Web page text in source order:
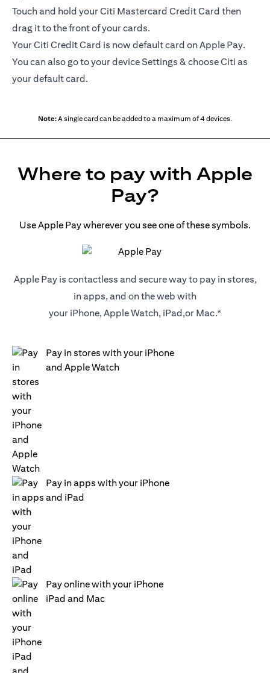
Touch and hold your Citi Mastercard Credit Card then
drag it to the front of your cards.
Your Citi Credit Card is now default card on Apple Pay.
You can also go to your device Settings & choose Citi as
your default card.
Note:A single card can be added to a maximum of 4 devices.
Where to pay with Apple
Pay?
Use Apple Pay wherever you see one of these symbols.
Apple Pay is contactless and secure way to pay in stores,
in apps, and on the web with
your iPhone, Apple Watch, iPad,or Mac.*
Pay in stores with your iPhone
and Apple Watch
Pay in apps with your iPhone
and iPad
Pay online with your iPhone
iPad and Mac